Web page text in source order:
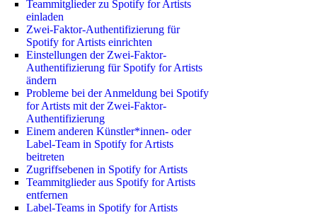
Teammitglieder zu Spotify for Artists
einladen
Zwei-Faktor-Authentifizierung für
Spotify for Artists einrichten
Einstellungen der Zwei-Faktor-
Authentifizierung für Spotify for Artists
ändern
Probleme bei der Anmeldung bei Spotify
for Artists mit der Zwei-Faktor-
Authentifizierung
Einem anderen Künstler*innen- oder
Label-Team in Spotify for Artists
beitreten
Zugriffsebenen in Spotify for Artists
Teammitglieder aus Spotify for Artists
entfernen
Label-Teams in Spotify for Artists